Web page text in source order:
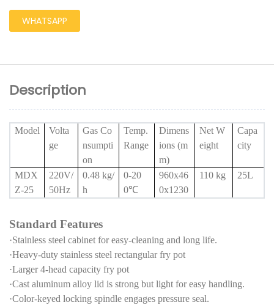
WHATSAPP
Description
Model
Volta
ge
Gas Co
nsumpti
on
Temp.
Range
Dimens
ions (m
m)
Net W
eight
Capa
city
MDX
Z-25
220V/
50Hz
0.48 kg/
h
0-20
0℃
960x46
0x1230
110 kg 25L
Standard Features
·Stainless steel cabinet for easy-cleaning and long life.
·Heavy-duty stainless steel rectangular fry pot
·Larger 4-head capacity fry pot
·Cast aluminum alloy lid is strong but light for easy handling.
·Color-keyed locking spindle engages pressure seal.